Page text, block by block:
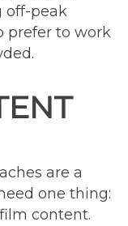
off-peak
prefer to work
are a
one thing:
content.